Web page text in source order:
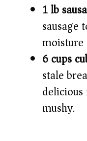
1 lb
sausage
6 cups
stale
mushy.